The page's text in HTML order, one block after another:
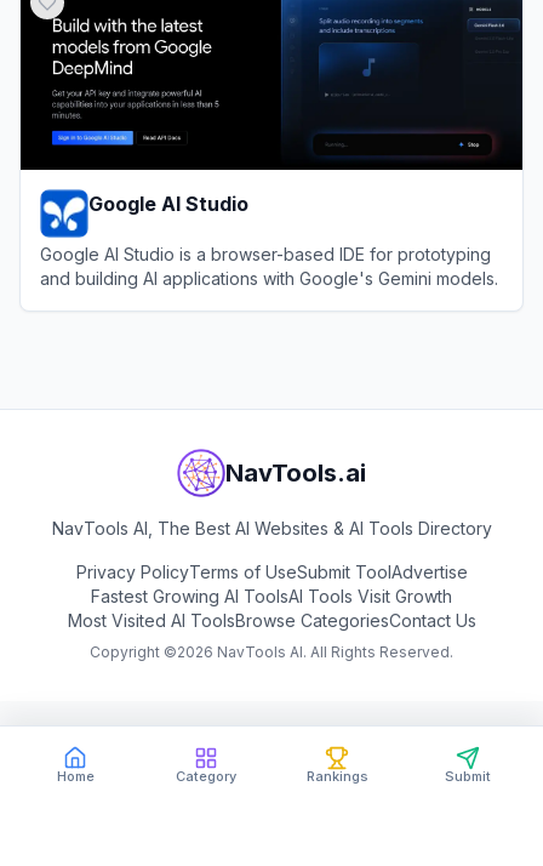
Home Category Rankings Submit
Google AI Studio
Google AI Studio is a browser-based IDE for prototyping
and building AI applications with Google's Gemini models.
NavTools.ai
NavTools AI, The Best AI Websites & AI Tools Directory
Privacy PolicyTerms of UseSubmit ToolAdvertise
Fastest Growing AI ToolsAI Tools Visit Growth
Most Visited AI ToolsBrowse CategoriesContact Us
Copyright ©2026 NavTools AI. All Rights Reserved.